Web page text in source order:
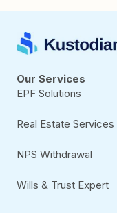
Our Services
EPF Solutions
Real Estate Services
NPS Withdrawal
Wills & Trust Expert